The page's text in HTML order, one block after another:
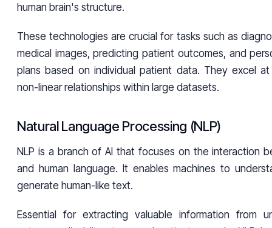
human brain's structure.
These technologies are crucial for tasks such as
medical images, predicting patient outcomes, and
plans based on individual patient data. They excel at
non-linear relationships within large datasets.
Natural Language Processing (NLP)
NLP is a branch of AI that focuses on the interaction
and human language. It enables machines to
generate human-like text.
Essential for extracting valuable information from